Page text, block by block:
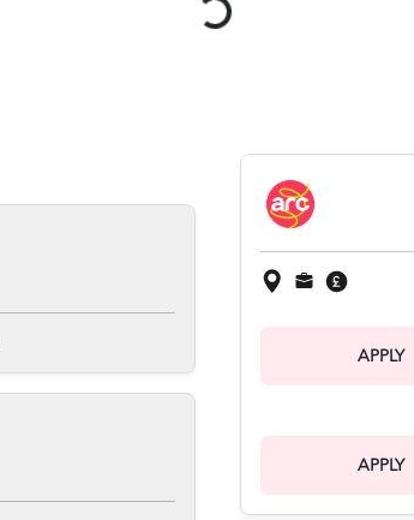
APPLY
APPLY